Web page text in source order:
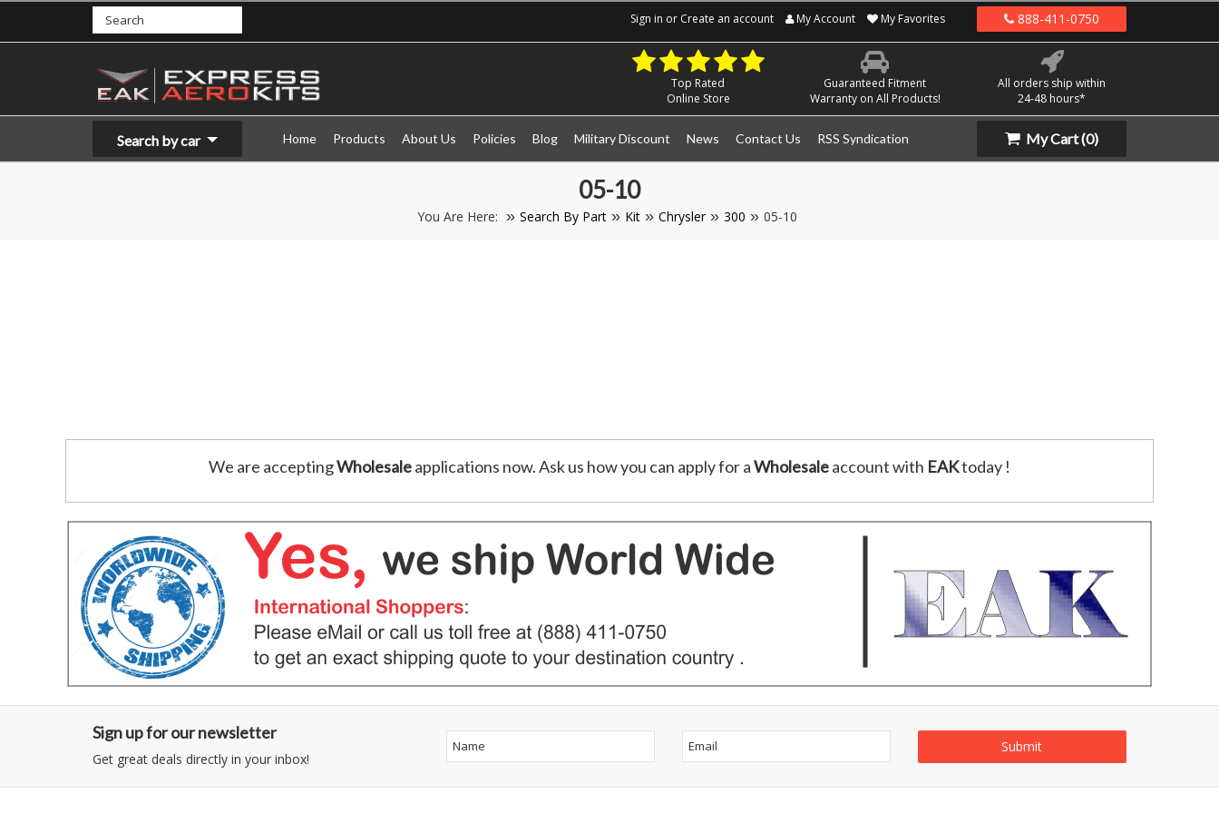
Sign in or Create an account My Account My Favorites 888-411-0750
Top Rated
Online Store
Guaranteed Fitment
Warranty on All Products!
All orders ship within
24-48 hours*
Search by car Home Products About Us Policies Blog Military Discount News Contact Us RSS Syndication My Cart(0)
05-10
You Are Here: Search By Part Kit Chrysler 300 05-10
We are acceptingWholesaleapplications now. Ask us how you can apply for aWholesaleaccount with EAKtoday !
Sign up for our newsletter
Get great deals directly in your inbox!